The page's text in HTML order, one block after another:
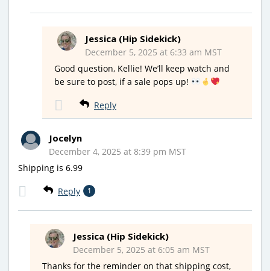
Jessica (Hip Sidekick)
December 5, 2025 at 6:33 am MST
Good question, Kellie! We’ll keep watch and
be sure to post, if a sale pops up!
Reply
Jocelyn
December 4, 2025 at 8:39 pm MST
Shipping is 6.99
Reply 1
Jessica (Hip Sidekick)
December 5, 2025 at 6:05 am MST
Thanks for the reminder on that shipping cost,